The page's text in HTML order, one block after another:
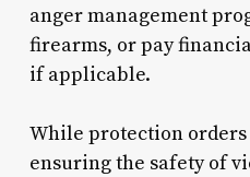
anger management
firearms, or pay
if applicable.
While protection
ensuring the safety of